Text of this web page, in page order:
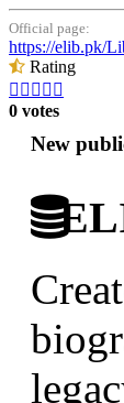
Official page:
https://elib.pk/
Rating
    
0 votes
New